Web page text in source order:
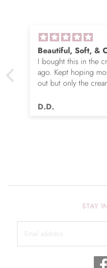
Beautiful, Soft, &
I bought this in the
ago. Kept hoping
out but only the
very nice but I still
D.D.
STAY